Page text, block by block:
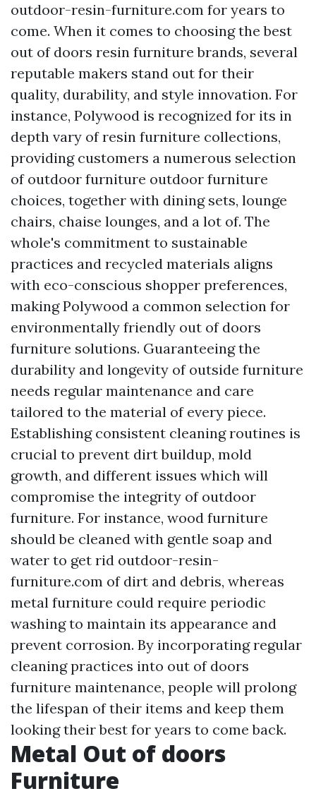
outdoor-resin-furniture.com for years to
come. When it comes to choosing the best
out of doors resin furniture brands, several
reputable makers stand out for their
quality, durability, and style innovation. For
instance, Polywood is recognized for its in
depth vary of resin furniture collections,
providing customers a numerous selection
of outdoor furniture outdoor furniture
choices, together with dining sets, lounge
chairs, chaise lounges, and a lot of. The
whole's commitment to sustainable
practices and recycled materials aligns
with eco-conscious shopper preferences,
making Polywood a common selection for
environmentally friendly out of doors
furniture solutions. Guaranteeing the
durability and longevity of outside furniture
needs regular maintenance and care
tailored to the material of every piece.
Establishing consistent cleaning routines is
crucial to prevent dirt buildup, mold
growth, and different issues which will
compromise the integrity of outdoor
furniture. For instance, wood furniture
should be cleaned with gentle soap and
water to get rid outdoor-resin-
furniture.com of dirt and debris, whereas
metal furniture could require periodic
washing to maintain its appearance and
prevent corrosion. By incorporating regular
cleaning practices into out of doors
furniture maintenance, people will prolong
the lifespan of their items and keep them
looking their best for years to come back.
Metal Out of doors
Furniture